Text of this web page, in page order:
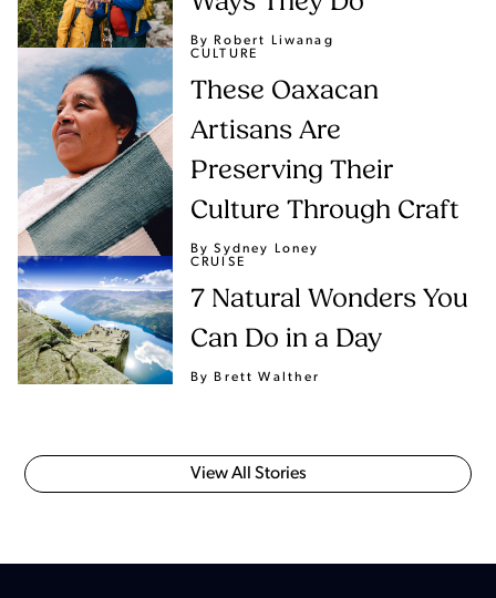
By Robert Liwanag
CULTURE
These Oaxacan
Artisans Are
Preserving Their
Culture Through Craft
By Sydney Loney
CRUISE
7 Natural Wonders You
Can Do in a Day
By Brett Walther
View All Stories